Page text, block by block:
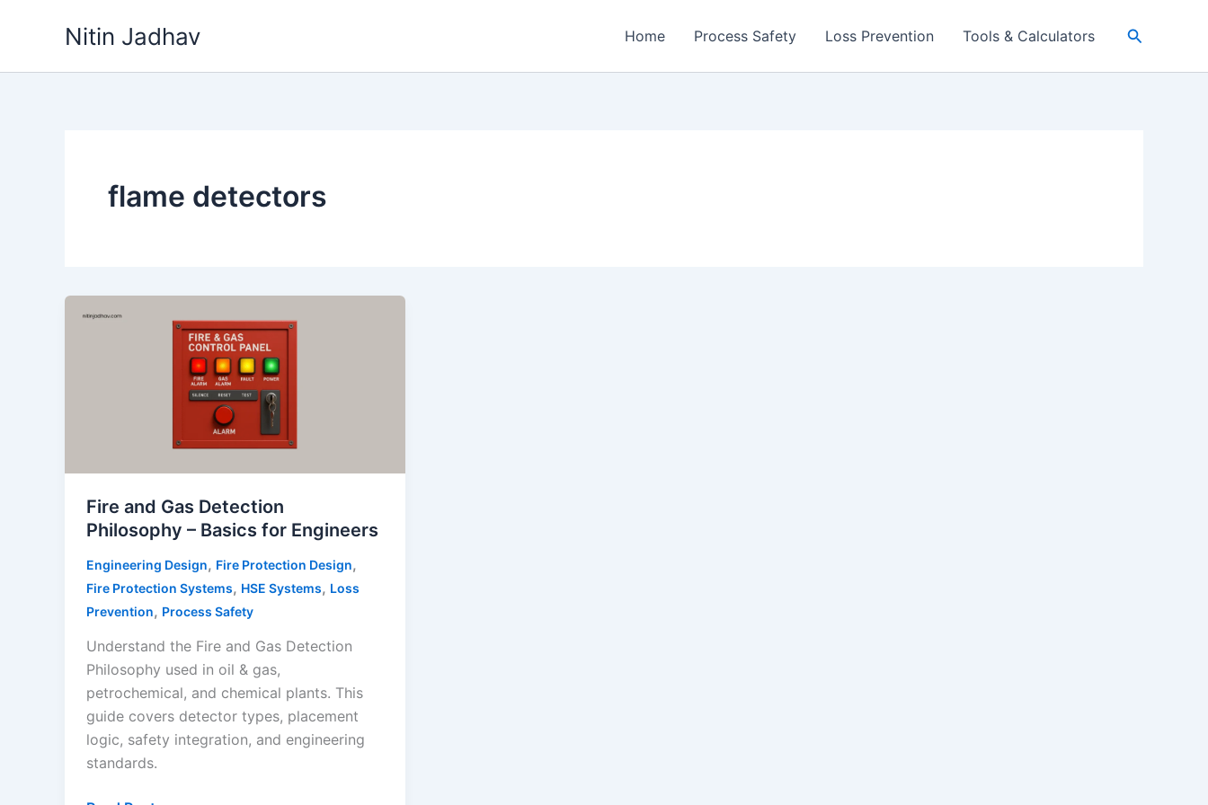
Nitin Jadhav Home Process Safety Loss Prevention Tools & Calculators Search
flame detectors
Fire and Gas Detection
Philosophy – Basics for Engineers
Engineering Design, Fire Protection Design,
Fire Protection Systems, HSE Systems, Loss
Prevention, Process Safety
Understand the Fire and Gas Detection
Philosophy used in oil & gas,
petrochemical, and chemical plants. This
guide covers detector types, placement
logic, safety integration, and engineering
standards.